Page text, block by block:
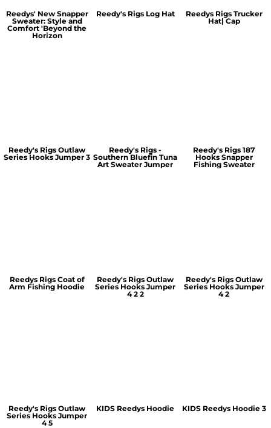
Reedys' New Snapper
Sweater: Style and
Comfort 'Beyond the
Horizon
Reedy's Rigs Log Hat
Reedys Rigs Trucker
Hat| Cap
Reedy's Rigs Outlaw
Series Hooks Jumper 3
Reedy's Rigs -
Southern Bluefin Tuna
Art Sweater Jumper
Reedy's Rigs 187
Hooks Snapper
Fishing Sweater
Reedys Rigs Coat of
Arm Fishing Hoodie
Reedy's Rigs Outlaw
Series Hooks Jumper
4 2 2
Reedy's Rigs Outlaw
Series Hooks Jumper
4 2
Reedy's Rigs Outlaw
Series Hooks Jumper
4 5
KIDS Reedys Hoodie KIDS Reedys Hoodie 3